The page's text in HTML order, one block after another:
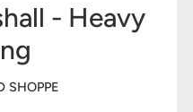
- Heavy
SHOPPE